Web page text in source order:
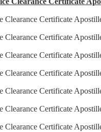
Clearance Certificate
Clearance Certificate
Clearance Certificate
Clearance Certificate
Clearance Certificate
Clearance Certificate
Clearance Certificate